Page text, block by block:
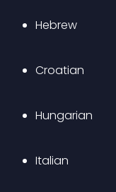
Hebrew
Croatian
Hungarian
Italian